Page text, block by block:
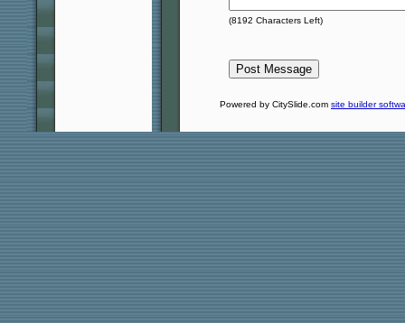
(8192 Characters Left)
Powered by CitySlide.com site builder